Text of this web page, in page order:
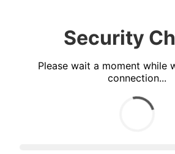
Security
Please wait a moment while
connection...